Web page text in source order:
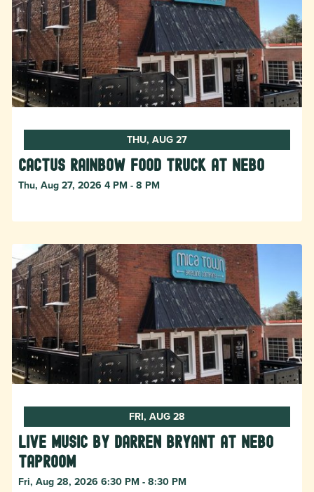
THU, AUG 27
Cactus Rainbow Food Truck at Nebo
Thu, Aug 27, 2026 4 PM - 8 PM
FRI, AUG 28
Live Music by Darren Bryant at Nebo
Taproom
Fri, Aug 28, 2026 6:30 PM - 8:30 PM